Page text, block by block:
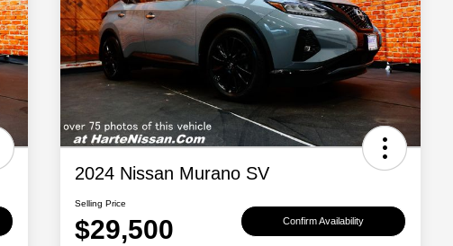
2024 Nissan Murano SV
Selling Price
$29,500 Confirm Availability